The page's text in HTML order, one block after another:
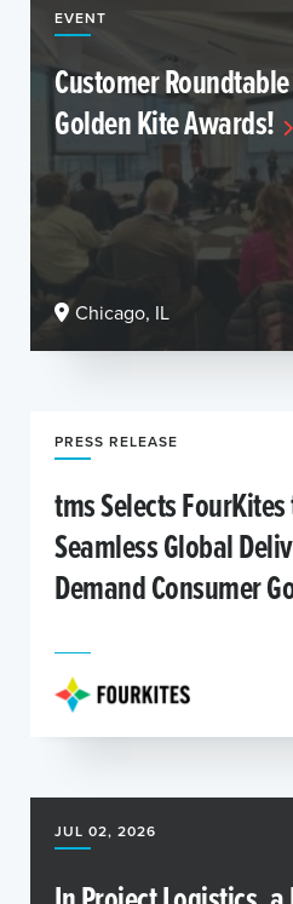
EVENT
Customer
Golden Kite Awards!
Chicago, IL
PRESS RELEASE
tms Selects
Seamless Global
Demand Consumer
JUL 02, 2026